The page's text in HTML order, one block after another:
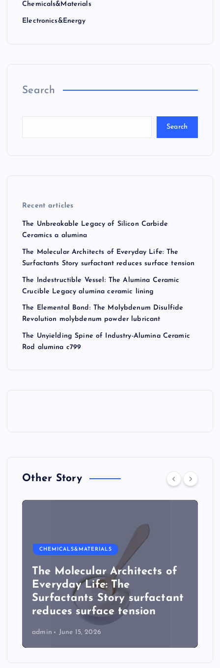
Chemicals&Materials
Electronics&Energy
Search
Search
Recent articles
The Unbreakable Legacy of Silicon Carbide
Ceramics a alumina
The Molecular Architects of Everyday Life: The
Surfactants Story surfactant reduces surface tension
The Indestructible Vessel: The Alumina Ceramic
Crucible Legacy alumina ceramic lining
The Elemental Bond: The Molybdenum Disulfide
Revolution molybdenum powder lubricant
The Unyielding Spine of Industry-Alumina Ceramic
Rod alumina c799
Other Story
CHEMICALS&MATERIALS
The Molecular Architects of
Everyday Life: The
Surfactants Story surfactant
reduces surface tension
admin June 15, 2026